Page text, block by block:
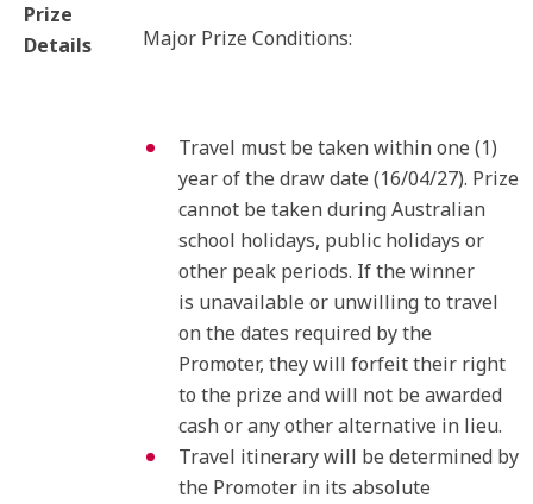
Prize
Details
Major Prize Conditions:
Travel must be taken within one (1)
year of the draw date (16/04/27). Prize
cannot be taken during Australian
school holidays, public holidays or
other peak periods. If the winner
is unavailable or unwilling to travel
on the dates required by the
Promoter, they will forfeit their right
to the prize and will not be awarded
cash or any other alternative in lieu.
Travel itinerary will be determined by
the Promoter in its absolute